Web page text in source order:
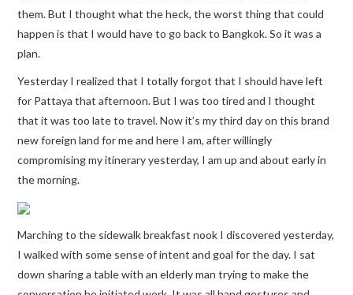
them. But I thought what the heck, the worst thing that could
happen is that I would have to go back to Bangkok. So it was a
plan.
Yesterday I realized that I totally forgot that I should have left
for Pattaya that afternoon. But I was too tired and I thought
that it was too late to travel. Now it’s my third day on this brand
new foreign land for me and here I am, after willingly
compromising my itinerary yesterday, I am up and about early in
the morning.
Marching to the sidewalk breakfast nook I discovered yesterday,
I walked with some sense of intent and goal for the day. I sat
down sharing a table with an elderly man trying to make the